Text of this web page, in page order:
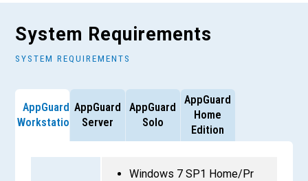
System Requirements
SYSTEM REQUIREMENTS
AppGuard
Workstation
AppGuard
Server
AppGuard
Solo
AppGuard
Home
Edition
Windows 7 SP1 Home/Pr